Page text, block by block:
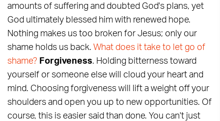
amounts of suffering and doubted God's plans, yet
God ultimately blessed him with renewed hope.
Nothing makes us too broken for Jesus; only our
shame holds us back. What does it take to let go of
shame? Forgiveness. Holding bitterness toward
yourself or someone else will cloud your heart and
mind. Choosing forgiveness will lift a weight off your
shoulders and open you up to new opportunities. Of
course, this is easier said than done. You can't just